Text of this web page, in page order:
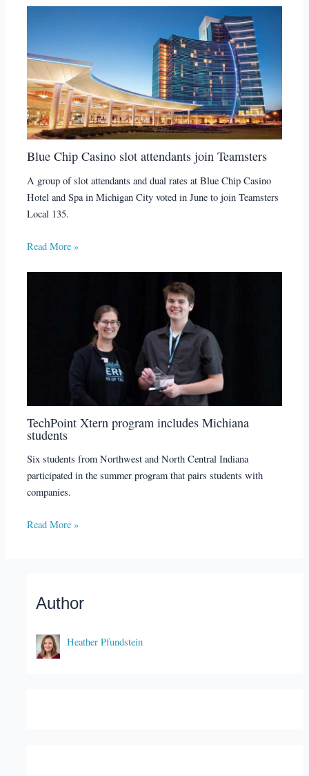
Blue Chip Casino slot attendants join Teamsters
A group of slot attendants and dual rates at Blue Chip Casino
Hotel and Spa in Michigan City voted in June to join Teamsters
Local 135.
Read More »
TechPoint Xtern program includes Michiana
students
Six students from Northwest and North Central Indiana
participated in the summer program that pairs students with
companies.
Read More »
Author
Heather Pfundstein